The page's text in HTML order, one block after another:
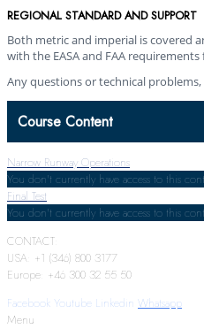
REGIONAL STANDARD AND SUPPORT
Both metric and imperial is covered
with the EASA and FAA
Any questions or technical
Course Content
Narrow Runway Operations
You don't currently have access to this
Final Test
You don't currently have access to this
CONTACT:
USA: +1 (346) 800 3177
Europe: +46 300 32 55 50
Facebook Youtube Linkedin Whatsapp
Menu